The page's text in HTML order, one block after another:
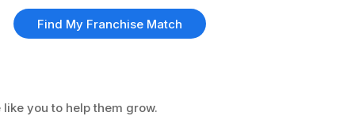
you to help them grow.
Find My Franchise Match